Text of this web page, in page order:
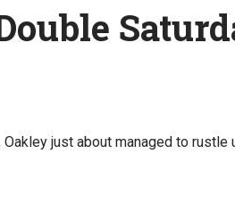
just about managed to rustle